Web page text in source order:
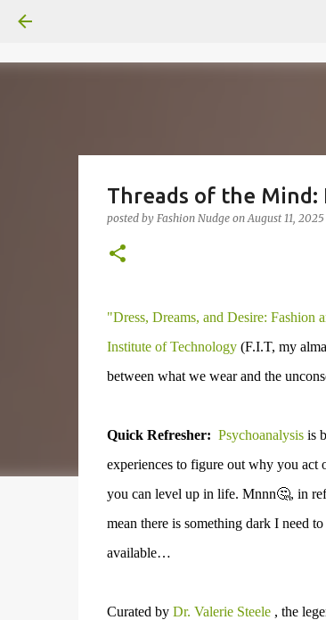
Threads of the Mind:
posted by Fashion Nudge onAugust 11, 2025
"Dress, Dreams, and Desire: Fashion
Institute of Technology(F.I.T, my
between what we wear and the
Quick Refresher: Psychoanalysisis
experiences to figure out why you
you can level up in life. Mnnn🤔, in
mean there is something dark I need
available…
Curated by Dr. Valerie Steele , the